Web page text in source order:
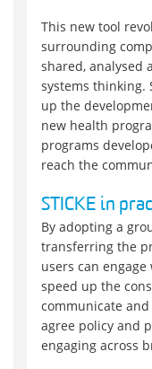
This new tool
surrounding
shared, analysed
systems thinking.
up the
new health
programs
reach the
STICKE in
By adopting a
transferring the
users can
speed up the
communicate
agree policy and
engaging across